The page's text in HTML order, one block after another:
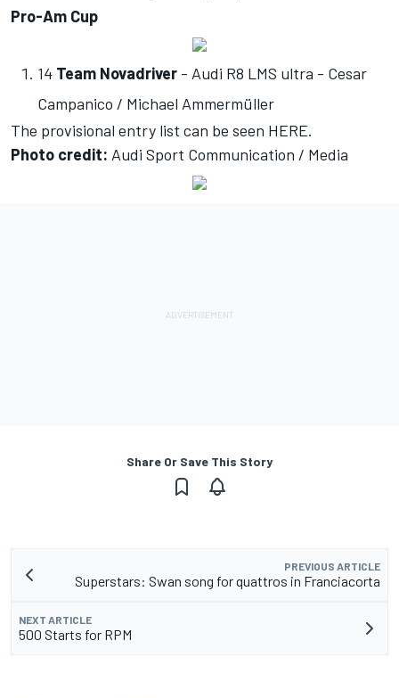
Pro-Am Cup
14 Team Novadriver - Audi R8 LMS ultra - Cesar
Campanico / Michael Ammermüller
The provisional entry list can be seen HERE.
Photo credit: Audi Sport Communication / Media
Share Or Save This Story
PREVIOUS ARTICLE
Superstars: Swan song for quattros in Franciacorta
NEXT ARTICLE
500 Starts for RPM